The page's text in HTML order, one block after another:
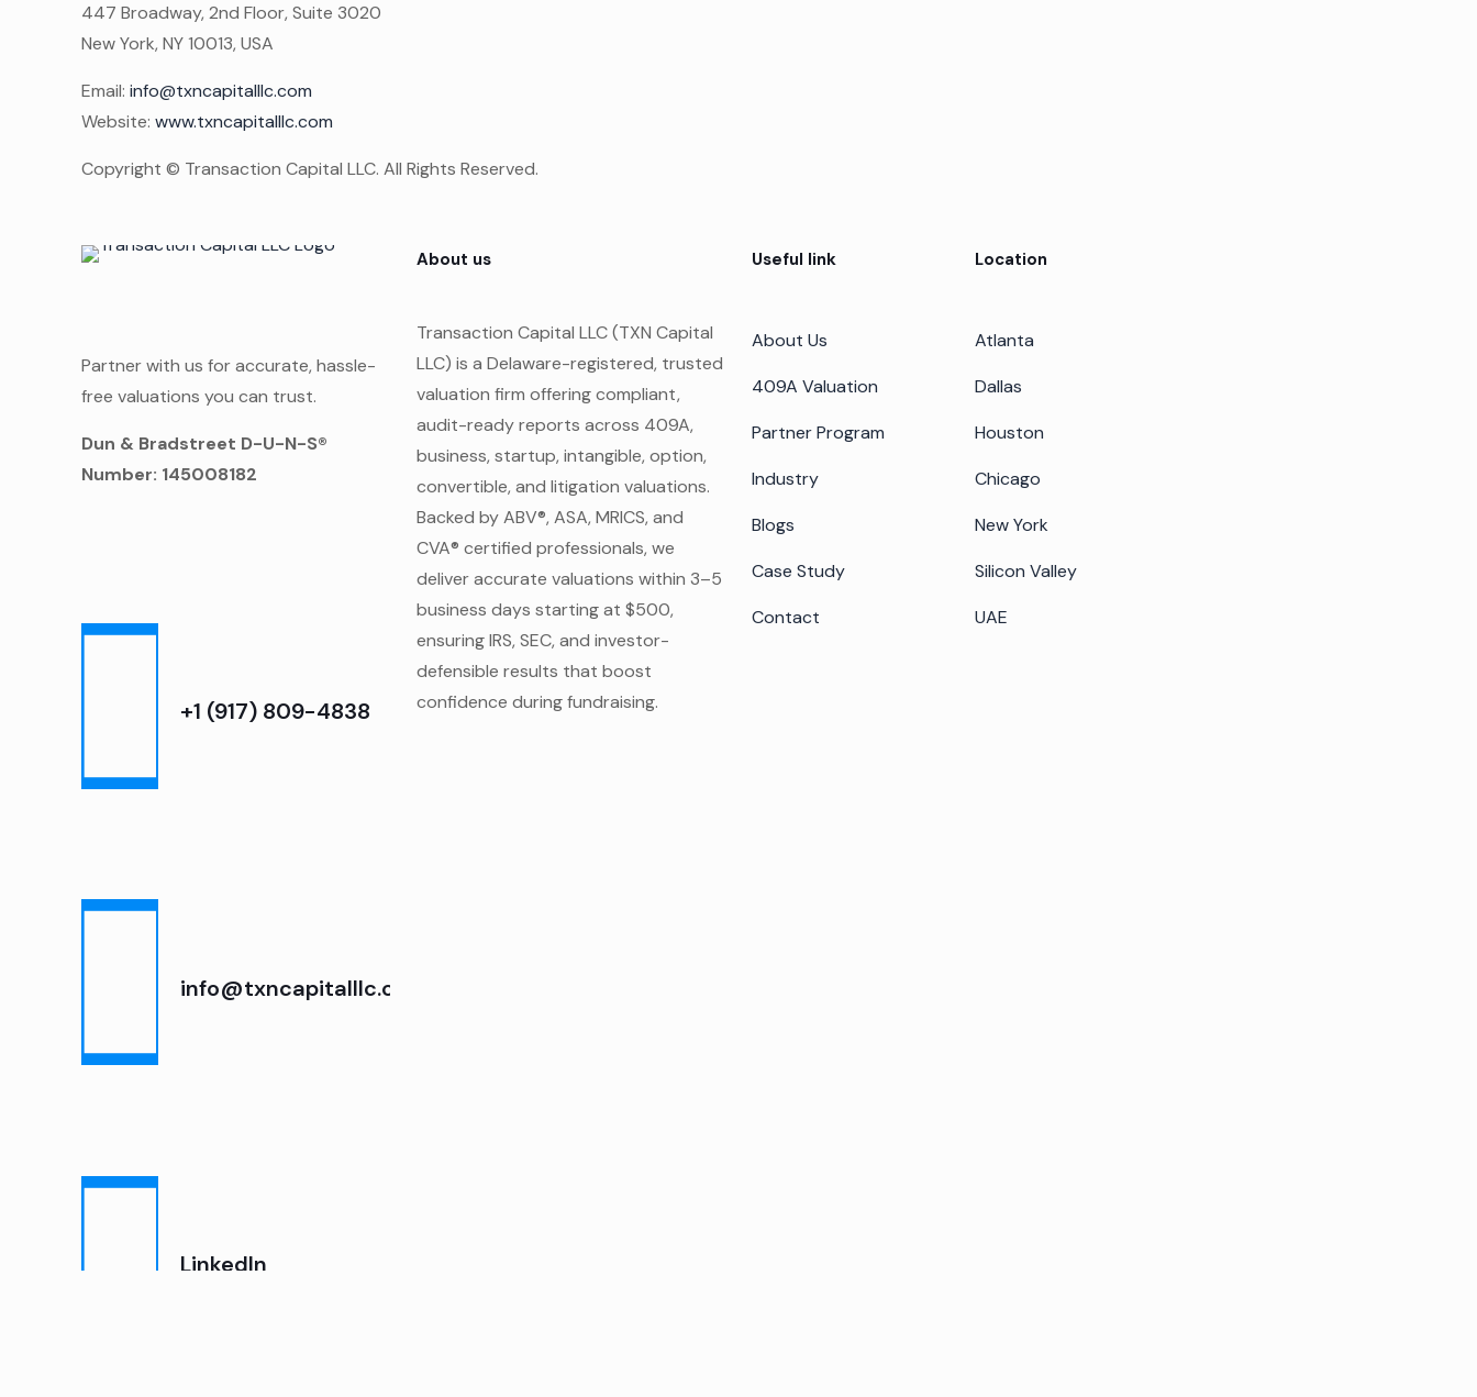
447 Broadway, 2nd Floor, Suite 3020
New York, NY 10013, USA
Email: info@txncapitalllc.com
Website: www.txncapitalllc.com
Copyright © Transaction Capital LLC. All Rights Reserved.
Partner with us for accurate, hassle-
free valuations you can trust.
Dun & Bradstreet D-U-N-S®
Number: 145008182
‎+1 (917) 809-4838
info@txncapitalllc.com
LinkedIn
About us
Transaction Capital LLC (TXN Capital
LLC) is a Delaware-registered, trusted
valuation firm offering compliant,
audit-ready reports across 409A,
business, startup, intangible, option,
convertible, and litigation valuations.
Backed by ABV®, ASA, MRICS, and
CVA® certified professionals, we
deliver accurate valuations within 3–5
business days starting at $500,
ensuring IRS, SEC, and investor-
defensible results that boost
confidence during fundraising.
Useful link
About Us
409A Valuation
Partner Program
Industry
Blogs
Case Study
Contact
Location
Atlanta
Dallas
Houston
Chicago
New York
Silicon Valley
UAE